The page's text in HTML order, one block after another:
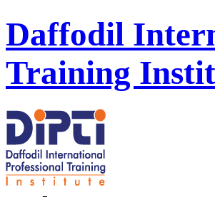
Daffodil
Training